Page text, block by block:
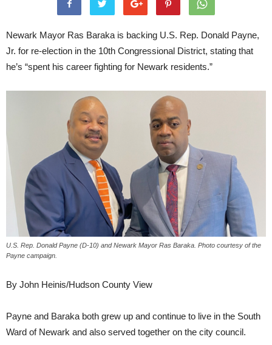
Newark Mayor Ras Baraka is backing U.S. Rep. Donald Payne,
Jr. for re-election in the 10th Congressional District, stating that
he’s “spent his career fighting for Newark residents.”
U.S. Rep. Donald Payne (D-10) and Newark Mayor Ras Baraka. Photo courtesy of the
Payne campaign.
By John Heinis/Hudson County View
Payne and Baraka both grew up and continue to live in the South
Ward of Newark and also served together on the city council.